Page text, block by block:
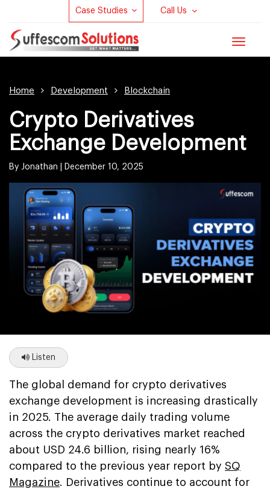
Case Studies Call Us
Toggle
Home Development Blockchain
Crypto Derivatives
Exchange Development
By Jonathan | December 10, 2025
Listen
The global demand for crypto derivatives
exchange development is increasing drastically
in 2025. The average daily trading volume
across the crypto derivatives market reached
about USD 24.6 billion, rising nearly 16%
compared to the previous year report by SQ
Magazine. Derivatives continue to account for